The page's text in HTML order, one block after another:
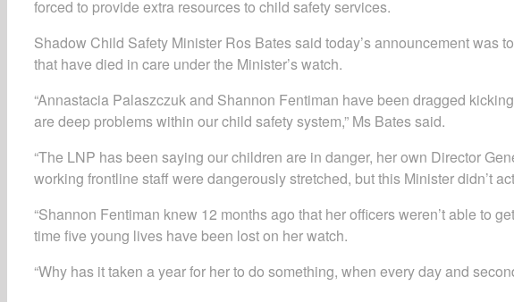
forced to provide extra resources to child safety services.
Shadow Child Safety Minister Ros Bates said today’s announcement was
that have died in care under the Minister’s watch.
“Annastacia Palaszczuk and Shannon Fentiman have been dragged
are deep problems within our child safety system,” Ms Bates said.
“The LNP has been saying our children are in danger, her own Director
working frontline staff were dangerously stretched, but this Minister didn’t
“Shannon Fentiman knew 12 months ago that her officers weren’t able to
time five young lives have been lost on her watch.
“Why has it taken a year for her to do something, when every day and